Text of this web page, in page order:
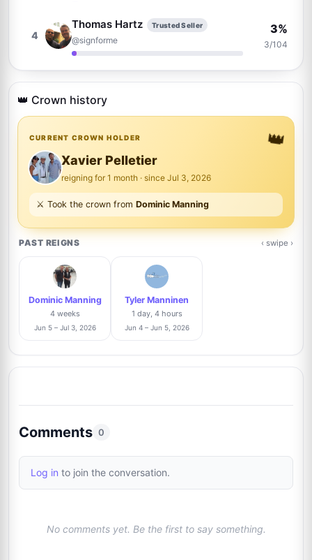
4
Thomas Hartz Trusted Seller
@signforme
3%
3/104
Brian Wheeler
@brianwheeler1163
2%
6
Anthony Bautista
@absoluteauthix
2%
7
Justin Poplawski
@norbsob99
2%
2/104
L
Laurie Meisel
@LaurieMeisel
Adam Morris
@in2flicks
11 @graphpack
12
Harry Flores Trusted Seller
@harryflores
Giovanni Camino
👑 Crown history
👑
CURRENT CROWN HOLDER
Xavier Pelletier
reigning for 1 month · since Jul 3, 2026
⚔️ Took the crown from Dominic Manning
PAST REIGNS ‹ swipe ›
Dominic Manning
4 weeks
Jun 5 – Jul 3, 2026
Tyler Manninen
1 day, 4 hours
Jun 4 – Jun 5, 2026
Comments 0
Log in to join the conversation.
No comments yet. Be the first to say something.